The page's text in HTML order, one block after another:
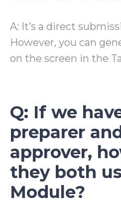
A: It’s a direct
However, you can
on the screen in the
Q: If we
preparer
approver,
they both
Module?